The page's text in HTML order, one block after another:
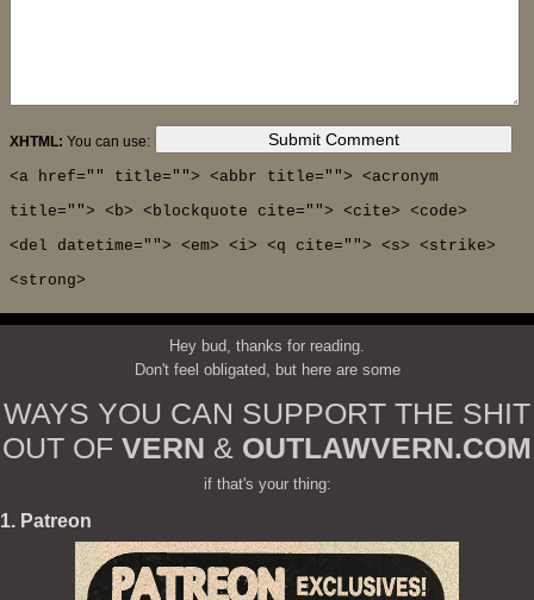
XHTML: You can use:
<a href="" title=""> <abbr title=""> <acronym
title=""> <b> <blockquote cite=""> <cite> <code>
<del datetime=""> <em> <i> <q cite=""> <s> <strike>
<strong>
Hey bud, thanks for reading.
Don't feel obligated, but here are some
WAYS YOU CAN SUPPORT THE SHIT
OUT OF VERN & OUTLAWVERN.COM
if that's your thing:
1. Patreon